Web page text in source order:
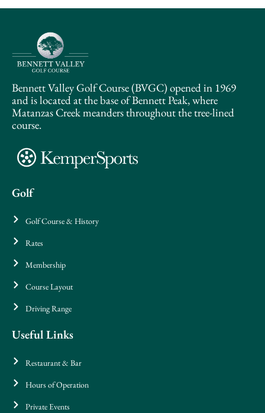
Bennett Valley Golf Course (BVGC) opened in 1969
and is located at the base of Bennett Peak, where
Matanzas Creek meanders throughout the tree-lined
course.
Golf
Golf Course & History
Rates
Membership
Course Layout
Driving Range
Useful Links
Restaurant & Bar
Hours of Operation
Private Events